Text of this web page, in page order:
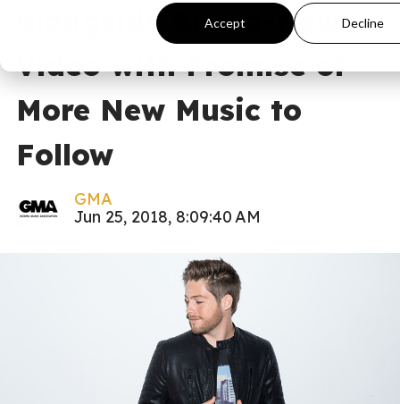
Accept Decline
alongside Brand-New
Video with Promise of
More New Music to
Follow
GMA
Jun 25, 2018, 8:09:40 AM